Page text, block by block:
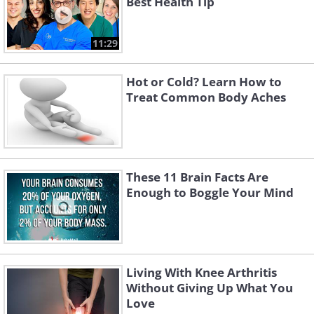
11:29
Hot or Cold? Learn How to
Treat Common Body Aches
These 11 Brain Facts Are
Enough to Boggle Your Mind
Living With Knee Arthritis
Without Giving Up What You
Love